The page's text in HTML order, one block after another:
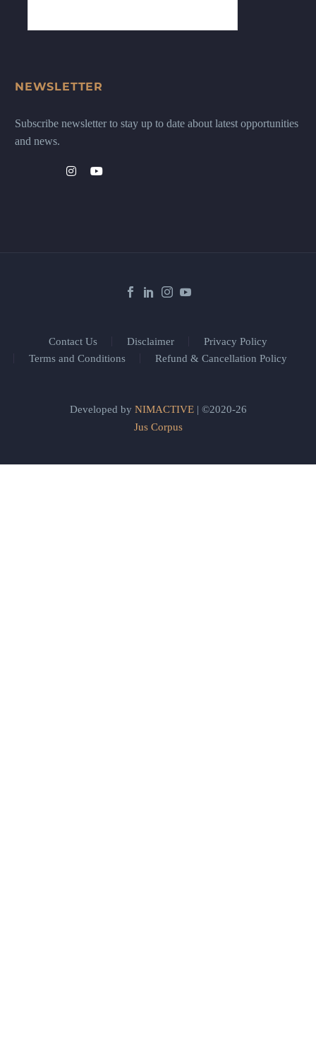
NEWSLETTER
Subscribe newsletter to stay up to date about latest opportunities
and news.
Contact Us Disclaimer
Privacy Policy
Terms and Conditions
Refund & Cancellation Policy
Developed by NIMACTIVE| ©2020-26
Jus Corpus